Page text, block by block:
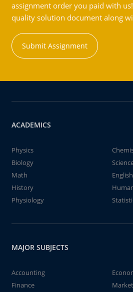
assignment order you paid with
quality solution document along
Submit Assignment
ACADEMICS
Physics
Biology
Math
English
History
Physiology
MAJOR SUBJECTS
Accounting
Finance